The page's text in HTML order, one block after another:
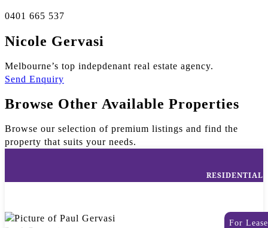
0401 665 537
Nicole Gervasi
Melbourne’s top indepdenant real estate agency.
Send Enquiry
Browse Other Available Properties
Browse our selection of premium listings and find the
property that suits your needs.
RESIDENTIAL
For Lease